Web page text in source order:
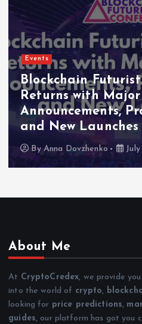
Events
Blockchain
Returns with
Announcements,
and New Launches
ByAnna Dovzhenko
About Me
At CryptoCredex, we provide
into the world of crypto,
looking for price predictions,
guides, our platform has got you